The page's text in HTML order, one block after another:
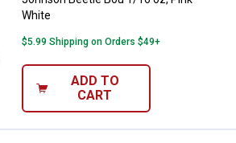
White
$5.99 Shipping on Orders $49+
ADD TO
CART